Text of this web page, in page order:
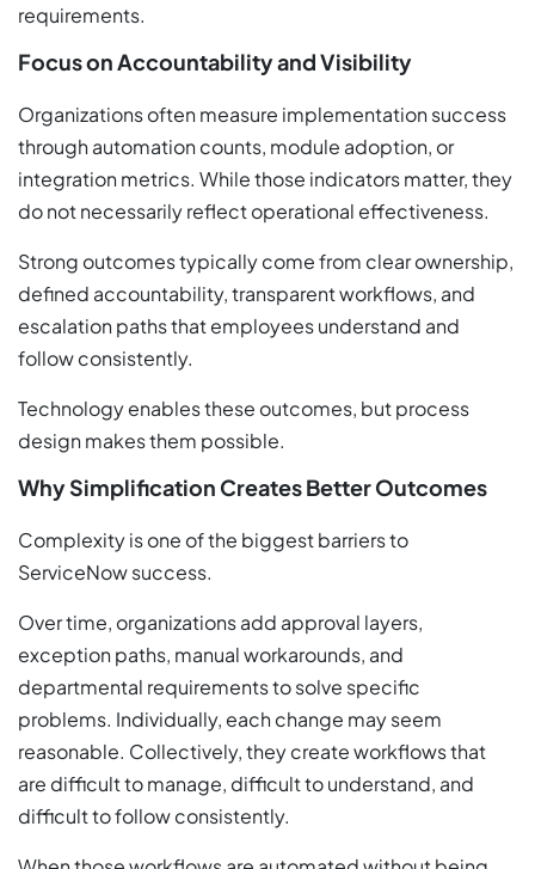
requirements.
Focus on Accountability and Visibility
Organizations often measure implementation success
through automation counts, module adoption, or
integration metrics. While those indicators matter, they
do not necessarily reflect operational effectiveness.
Strong outcomes typically come from clear ownership,
defined accountability, transparent workflows, and
escalation paths that employees understand and
follow consistently.
Technology enables these outcomes, but process
design makes them possible.
Why Simplification Creates Better Outcomes
Complexity is one of the biggest barriers to
ServiceNow success.
Over time, organizations add approval layers,
exception paths, manual workarounds, and
departmental requirements to solve specific
problems. Individually, each change may seem
reasonable. Collectively, they create workflows that
are difficult to manage, difficult to understand, and
difficult to follow consistently.